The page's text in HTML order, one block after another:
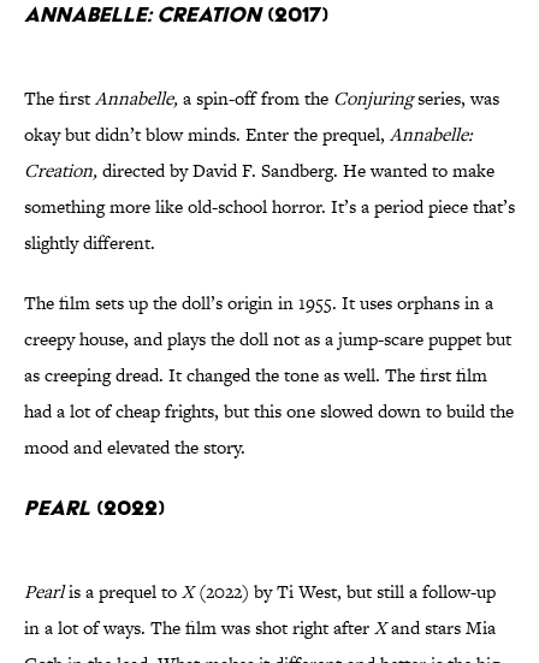
Annabelle: Creation(2017)
The firstAnnabelle,a spin-off from the Conjuringseries, was
okay but didn’t blow minds. Enter the prequel, Annabelle:
Creation,directed by David F. Sandberg. He wanted to make
something more like old-school horror. It’s a period piece that’s
slightly different.
The film sets up the doll’s origin in 1955. It uses orphans in a
creepy house, and plays the doll not as a jump-scare puppet but
as creeping dread. It changed the tone as well. The first film
had a lot of cheap frights, but this one slowed down to build the
mood and elevated the story.
Pearl (2022)
Pearlis a prequel toX(2022) by Ti West, but still a follow-up
in a lot of ways. The film was shot right afterXand stars Mia